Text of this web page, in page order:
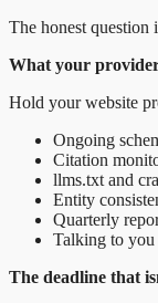
The honest
What your
Hold your website
Ongoing
Citation
llms.txt and
Entity
Quarterly
Talking to
The deadline that